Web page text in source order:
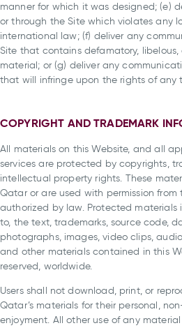
manner for which it was designed; (e)
or through the Site which violates any
international law; (f) deliver any
Site that contains defamatory, libelous,
material; or (g) deliver any
that will infringe upon the rights of any
COPYRIGHT AND TRADEMARK
All materials on this Website, and all
services are protected by copyrights,
intellectual property rights. These
Qatar or are used with permission from
authorized by law. Protected materials
to, the text, trademarks, source code,
photographs, images, video clips,
and other materials contained in this
reserved, worldwide.
Users shall not download, print, or
Qatar’s materials for their personal,
enjoyment. All other use of any